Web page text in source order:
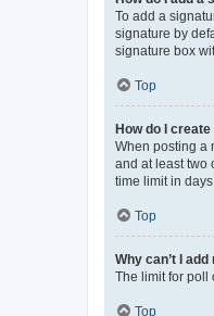
To add a
signature by
signature box
Top
How do I create
When posting a
and at least two
time limit in
Top
Why can’t I
The limit for poll
Top